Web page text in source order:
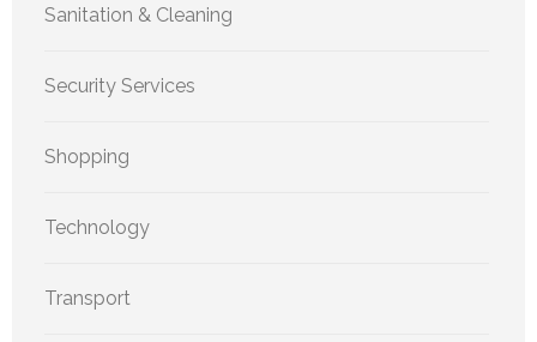
Sanitation & Cleaning
Security Services
Shopping
Technology
Transport